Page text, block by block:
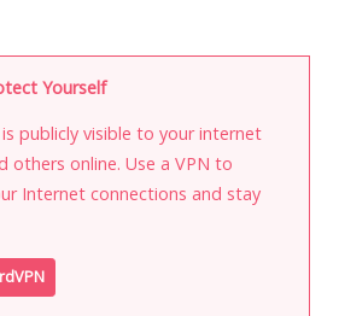
Yourself
publicly visible to your internet
others online. Use a VPN to
Internet connections and stay